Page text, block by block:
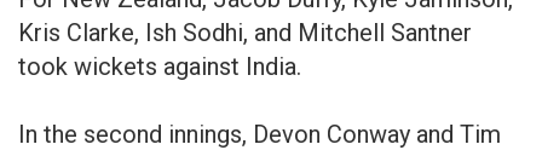
Kris Clarke, Ish Sodhi, and Mitchell Santner
took wickets against India.
In the second innings, Devon Conway and Tim